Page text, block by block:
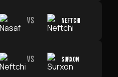
VS NEFTCHI
VS SURXON